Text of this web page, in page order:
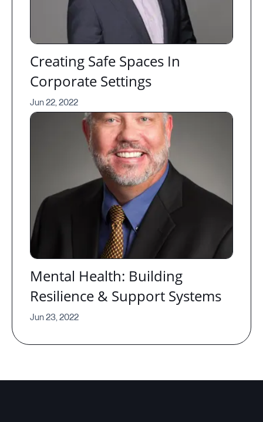
Creating Safe Spaces In
Corporate Settings
Jun 22, 2022
Mental Health: Building
Resilience & Support Systems
Jun 23, 2022